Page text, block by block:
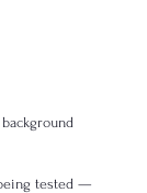
tested —